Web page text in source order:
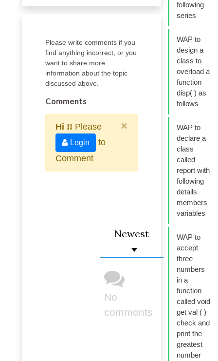
Please write comments if you
find anything incorrect, or you
want to share more
information about the topic
discussed above.
Comments
Hi !! Please
Login
to
Comment
×
Newest
No
comments
following
series
WAP to
design a
class to
overload a
function
disp( ) as
follows
WAP to
declare a
class
called
report with
following
details
members
variables
WAP to
accept
three
numbers
in a
function
called void
get val ( )
check and
print the
greatest
number